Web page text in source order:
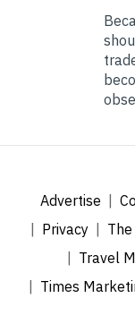
Advertise
Privacy
Travel
Times